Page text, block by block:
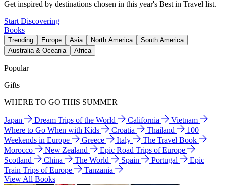
Get inspired by destinations chosen in this year's Best in Travel list.
Start Discovering
Books
Trending Europe Asia North America
South America
Australia & Oceania
Africa
Popular
Gifts
WHERE TO GO THIS SUMMER
Japan Dream Trips of the World California
Vietnam
Where to Go When with Kids
Croatia Thailand
100
Weekends in Europe
Greece Italy
The Travel Book
Morocco
New Zealand
Epic Road Trips of Europe
Scotland
China The World Spain Portugal
Epic
Train Trips of Europe
Tanzania
View All Books